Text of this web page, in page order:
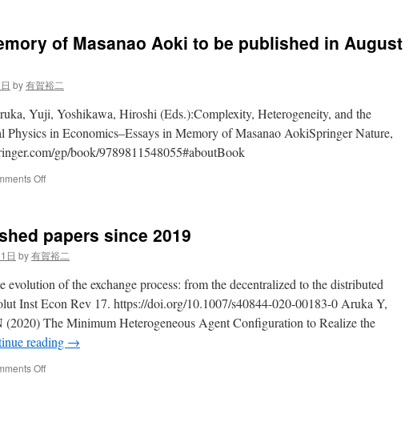
on
2021
of Masanao Aoki to be published in August
by有賀裕二
Yuji, Yoshikawa, Hiroshi (Eds.):Complexity, Heterogeneity, and the
Physics in Economics–Essays in Memory of Masanao AokiSpringer Nature,
gp/book/9789811548055#aboutBook
Offon
of
Masanao
Aoki
be
published
in
August
2020
papers since 2019
日 by有賀裕二
of the exchange process: from the decentralized to the distributed
Inst Econ Rev 17. https://doi.org/10.1007/s40844-020-00183-0 Aruka Y,
The Minimum Heterogeneous Agent Configuration to Realize the
reading →
Offon